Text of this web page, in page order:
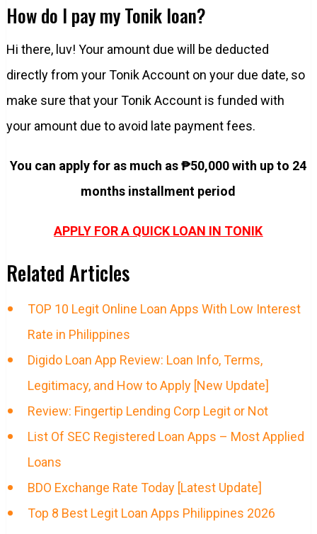
How do I pay my Tonik loan?
Hi there, luv! Your amount due will be deducted
directly from your Tonik Account on your due date, so
make sure that your Tonik Account is funded with
your amount due to avoid late payment fees.
You can apply for as much as ₱50,000 with up to 24
months installment period
APPLY FOR A QUICK LOAN IN TONIK
Related Articles
TOP 10 Legit Online Loan Apps With Low Interest
Rate in Philippines
Digido Loan App Review: Loan Info, Terms,
Legitimacy, and How to Apply [New Update]
Review: Fingertip Lending Corp Legit or Not
List Of SEC Registered Loan Apps – Most Applied
Loans
BDO Exchange Rate Today [Latest Update]
Top 8 Best Legit Loan Apps Philippines 2026